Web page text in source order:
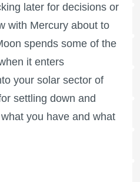
later for decisions or
with Mercury about to
spends some of the
it enters
your solar sector of
settling down and
you have and what